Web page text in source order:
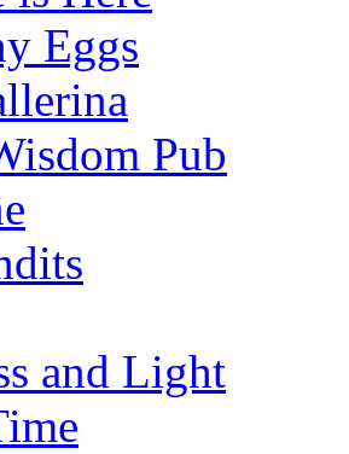
Eggs
Pub
and Light